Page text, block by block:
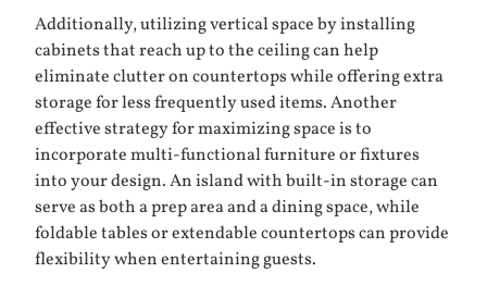
Additionally, utilizing vertical space by installing
cabinets that reach up to the ceiling can help
eliminate clutter on countertops while offering extra
storage for less frequently used items. Another
effective strategy for maximizing space is to
incorporate multi-functional furniture or fixtures
into your design. An island with built-in storage can
serve as both a prep area and a dining space, while
foldable tables or extendable countertops can provide
flexibility when entertaining guests.